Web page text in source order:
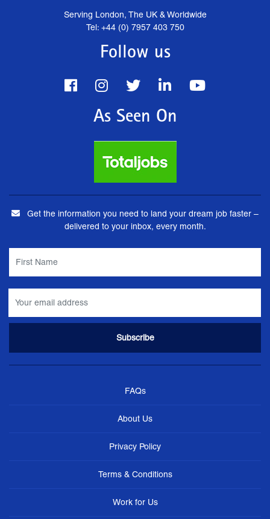
Serving London, The UK & Worldwide
Tel: +44 (0) 7957 403 750
Follow us
As Seen On
Get the information you need to land your dream job faster –
delivered to your inbox, every month.
FAQs
About Us
Privacy Policy
Terms & Conditions
Work for Us